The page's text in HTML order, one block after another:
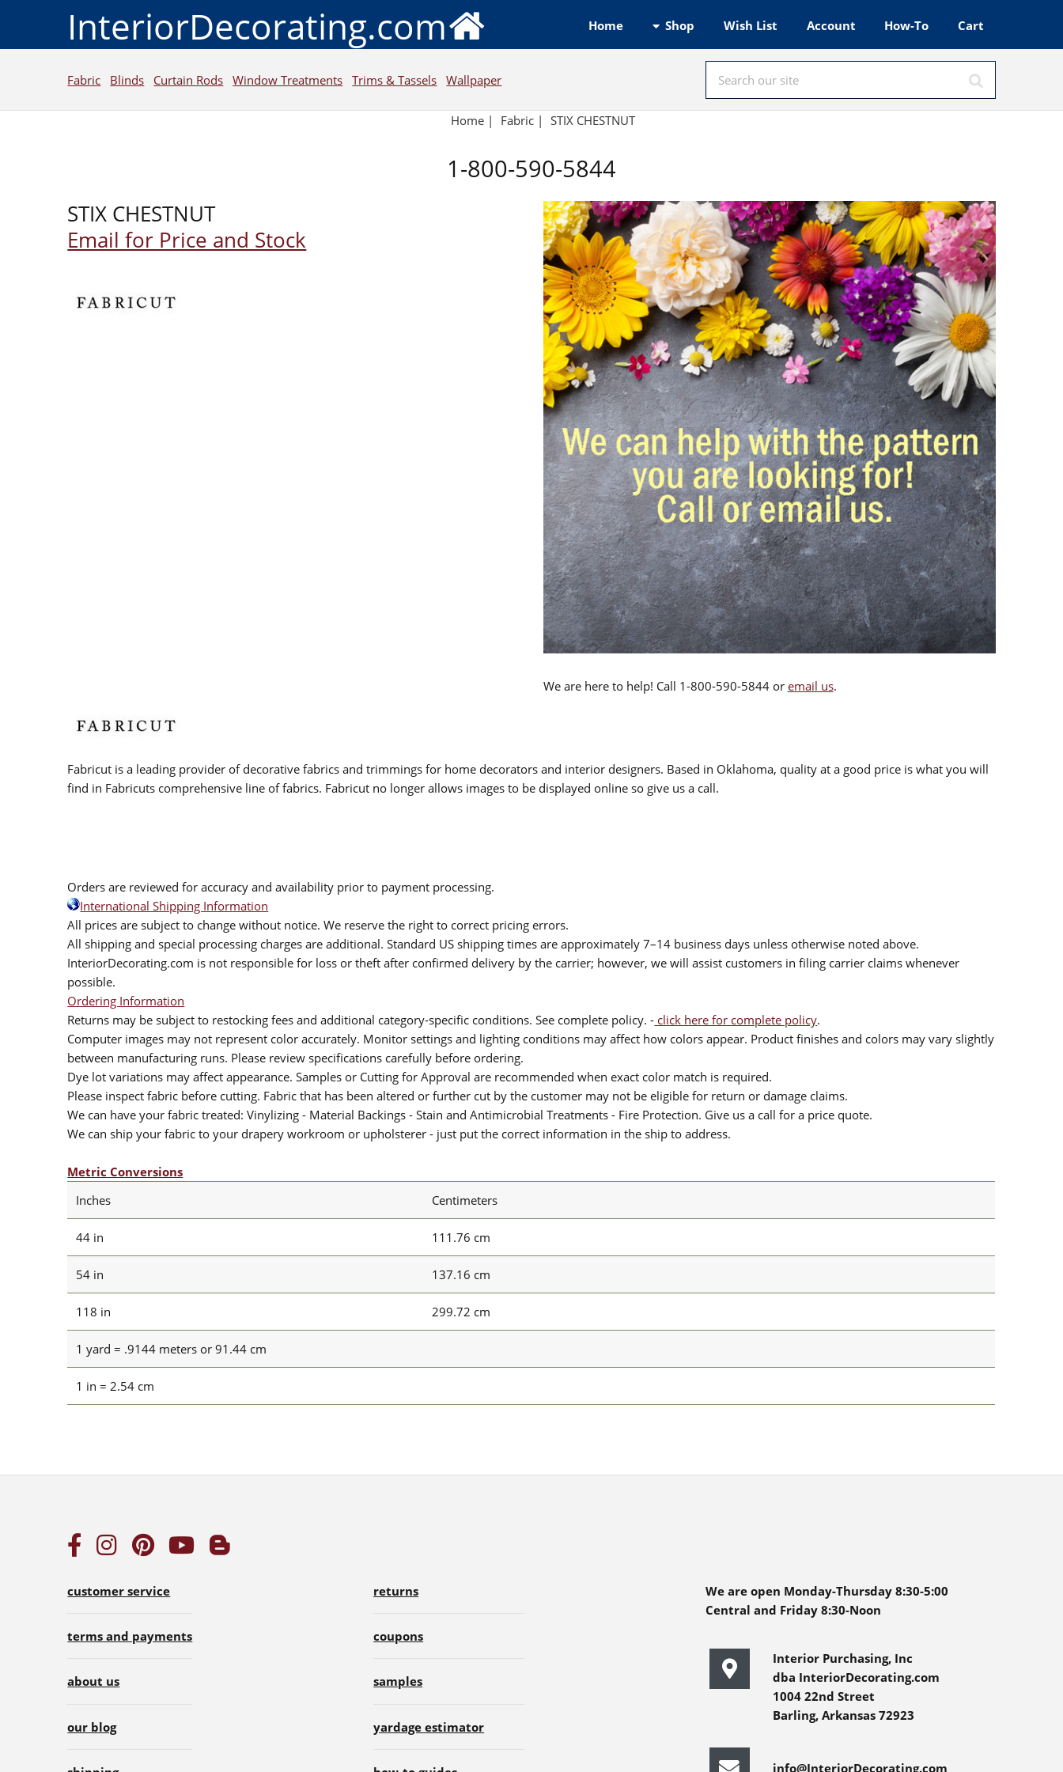
InteriorDecorating.com Home Shop Wish List Account How-To Cart
Fabric Blinds Curtain Rods Window Treatments Trims & Tassels Wallpaper
Home | Fabric | STIX CHESTNUT
1-800-590-5844
STIX CHESTNUT
Email for Price and Stock
We are here to help! Call 1-800-590-5844 or email us.
Fabricut is a leading provider of decorative fabrics and trimmings for home decorators and interior designers. Based in Oklahoma, quality at a good price is what you will
find in Fabricuts comprehensive line of fabrics. Fabricut no longer allows images to be displayed online so give us a call.
Orders are reviewed for accuracy and availability prior to payment processing.
International Shipping Information
All prices are subject to change without notice. We reserve the right to correct pricing errors.
All shipping and special processing charges are additional. Standard US shipping times are approximately 7–14 business days unless otherwise noted above.
InteriorDecorating.com is not responsible for loss or theft after confirmed delivery by the carrier; however, we will assist customers in filing carrier claims whenever
possible.
Ordering Information
Returns may be subject to restocking fees and additional category-specific conditions. See complete policy. - click here for complete policy.
Computer images may not represent color accurately. Monitor settings and lighting conditions may affect how colors appear. Product finishes and colors may vary slightly
between manufacturing runs. Please review specifications carefully before ordering.
Dye lot variations may affect appearance. Samples or Cutting for Approval are recommended when exact color match is required.
Please inspect fabric before cutting. Fabric that has been altered or further cut by the customer may not be eligible for return or damage claims.
We can have your fabric treated: Vinylizing - Material Backings - Stain and Antimicrobial Treatments - Fire Protection. Give us a call for a price quote.
We can ship your fabric to your drapery workroom or upholsterer - just put the correct information in the ship to address.
Metric Conversions
Inches
Centimeters
44 in 111.76 cm
54 in 137.16 cm
118 in 299.72 cm
1 yard = .9144 meters or 91.44 cm
1 in = 2.54 cm
customer service
terms and payments
about us
our blog
returns
coupons
samples
yardage estimator
We are open Monday-Thursday 8:30-5:00
Central and Friday 8:30-Noon
Interior Purchasing, Inc
dba InteriorDecorating.com
1004 22nd Street
Barling, Arkansas 72923
info@InteriorDecorating.com